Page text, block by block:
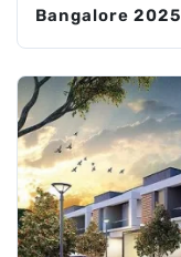
Bangalore 2025